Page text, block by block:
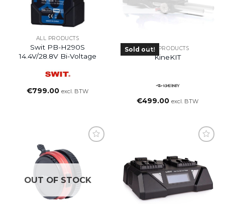
ALL PRODUCTS
Swit PB-H290S
14.4V/28.8V Bi-Voltage
€799.00 excl. BTW
Sold out!ALL PRODUCTS
KineKIT
€499.00 excl. BTW
OUT OF STOCK